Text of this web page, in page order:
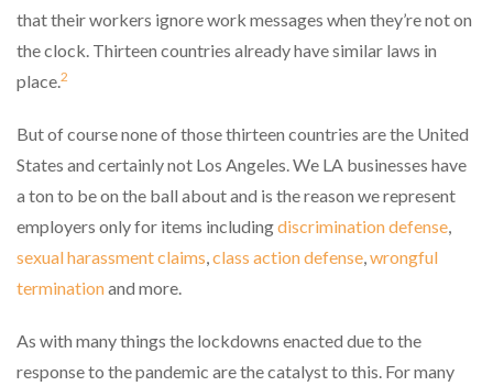
that their workers ignore work messages when they’re not on
the clock. Thirteen countries already have similar laws in
place. 2
But of course none of those thirteen countries are the United
States and certainly not Los Angeles. We LA businesses have
a ton to be on the ball about and is the reason we represent
employers only for items includingdiscrimination defense
sexual harassment claims class action defense wrongful
terminationand more.
As with many things the lockdowns enacted due to the
response to the pandemic are the catalyst to this. For many